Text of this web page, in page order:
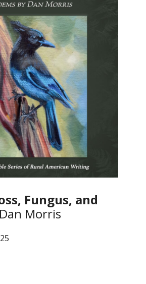
Fungus, and
Morris